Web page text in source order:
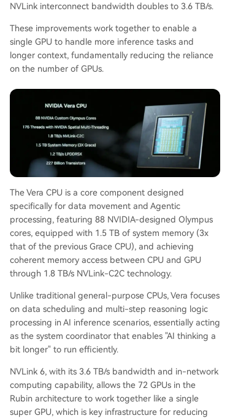
NVLink interconnect bandwidth doubles to 3.6 TB/s.
These improvements work together to enable a
single GPU to handle more inference tasks and
longer context, fundamentally reducing the reliance
on the number of GPUs.
The Vera CPU is a core component designed
specifically for data movement and Agentic
processing, featuring 88 NVIDIA-designed Olympus
cores, equipped with 1.5 TB of system memory (3x
that of the previous Grace CPU), and achieving
coherent memory access between CPU and GPU
through 1.8 TB/s NVLink-C2C technology.
Unlike traditional general-purpose CPUs, Vera focuses
on data scheduling and multi-step reasoning logic
processing in AI inference scenarios, essentially acting
as the system coordinator that enables "AI thinking a
bit longer" to run efficiently.
NVLink 6, with its 3.6 TB/s bandwidth and in-network
computing capability, allows the 72 GPUs in the
Rubin architecture to work together like a single
super GPU, which is key infrastructure for reducing